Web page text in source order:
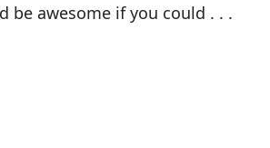
be awesome if you could . . .